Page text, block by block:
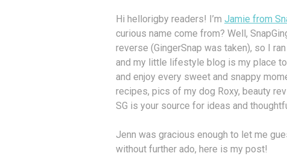
Hi hellorigby readers! I’m Jamie from
curious name come from? Well,
reverse (GingerSnap was taken), so I
and my little lifestyle blog is my place
and enjoy every sweet and snappy
recipes, pics of my dog Roxy, beauty
SG is your source for ideas and
Jenn was gracious enough to let me
without further ado, here is my post!